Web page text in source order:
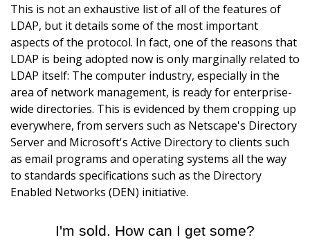
This is not an exhaustive list of all of the features of
LDAP, but it details some of the most important
aspects of the protocol. In fact, one of the reasons that
LDAP is being adopted now is only marginally related to
LDAP itself: The computer industry, especially in the
area of network management, is ready for enterprise-
wide directories. This is evidenced by them cropping up
everywhere, from servers such as Netscape's Directory
Server and Microsoft's Active Directory to clients such
as email programs and operating systems all the way
to standards specifications such as the Directory
Enabled Networks (DEN) initiative.
I'm sold. How can I get some?